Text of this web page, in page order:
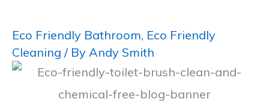
Eco Friendly Bathroom, Eco Friendly
Cleaning / By Andy Smith